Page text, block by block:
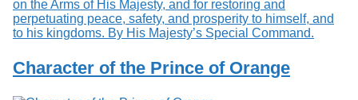
Character of the Prince of Orange